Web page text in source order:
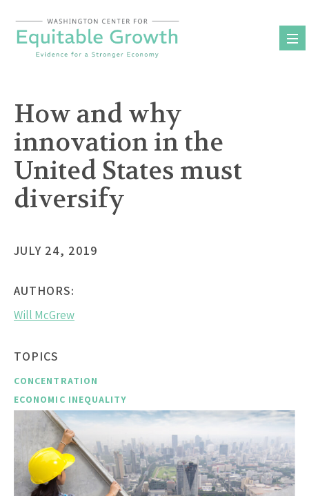
content
How and why
innovation in the
United States must
diversify
JULY 24, 2019
AUTHORS:
Will McGrew
TOPICS
CONCENTRATION
ECONOMIC INEQUALITY